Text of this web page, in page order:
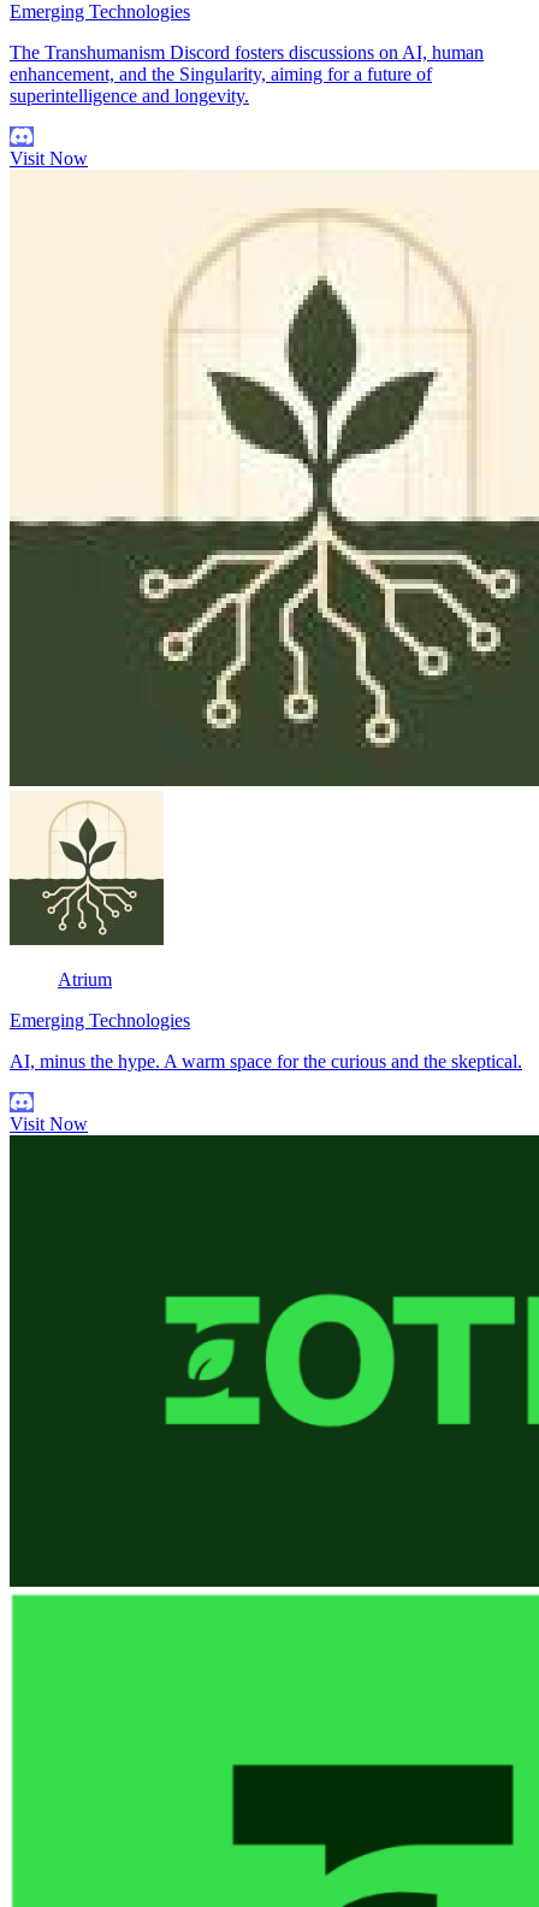
Emerging Technologies
The Transhumanism Discord fosters discussions on AI, human
enhancement, and the Singularity, aiming for a future of
superintelligence and longevity.
Visit Now
Atrium
Emerging Technologies
AI, minus the hype. A warm space for the curious and the skeptical.
Visit Now